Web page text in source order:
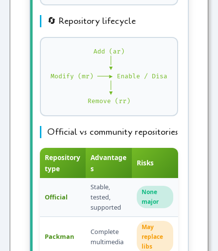
🔄 Repository lifecycle
Add (ar)
▼
Modify (mr) ───► Enable / Disable
▼
Remove (rr)
Official vs community repositories
Repository
type
Advantage
s
Risks
Official
Stable,
tested,
supported
None
major
Packman
Complete
multimedia
May
replace
libs